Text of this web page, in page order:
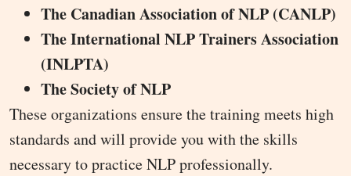
The Canadian Association of NLP (CANLP)
The International NLP Trainers Association
(INLPTA)
The Society of NLP
These organizations ensure the training meets high
standards and will provide you with the skills
necessary to practice NLP professionally.